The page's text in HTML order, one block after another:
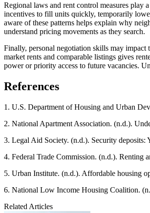
Regional laws and rent control measures play
incentives to fill units quickly, temporarily
aware of these patterns helps explain why
understand pricing movements as they search.
Finally, personal negotiation skills may impact
market rents and comparable listings gives
power or priority access to future vacancies.
References
1. U.S. Department of Housing and Urban
2. National Apartment Association. (n.d.).
3. Legal Aid Society. (n.d.). Security deposits:
4. Federal Trade Commission. (n.d.). Renting
5. Urban Institute. (n.d.). Affordable housing
6. National Low Income Housing Coalition.
Related Articles